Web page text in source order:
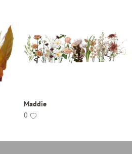
Maddie
0